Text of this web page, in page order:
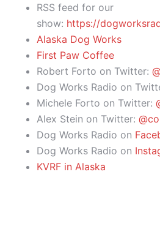
RSS feed for our
show: https://
Alaska Dog Works
First Paw Coffee
Robert Forto on Twitter:
Dog Works Radio on
Michele Forto on Twitter:
Alex Stein on Twitter:
Dog Works Radio on
Dog Works Radio on
KVRF in Alaska